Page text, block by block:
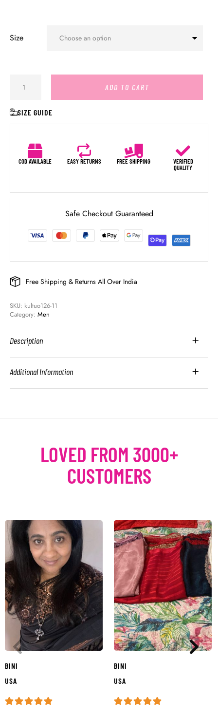
Size
ADD TO CART
SIZE GUIDE
COD AVAILABLE EASY RETURNS FREE SHIPPING
VERIFIED
QUALITY
Safe Checkout Guaranteed
Free Shipping & Returns All Over India
SKU: kultuo126-11
Category: Men
Description
Additional Information
LOVED FROM 3000+
CUSTOMERS
BINI
USA
BINI
USA